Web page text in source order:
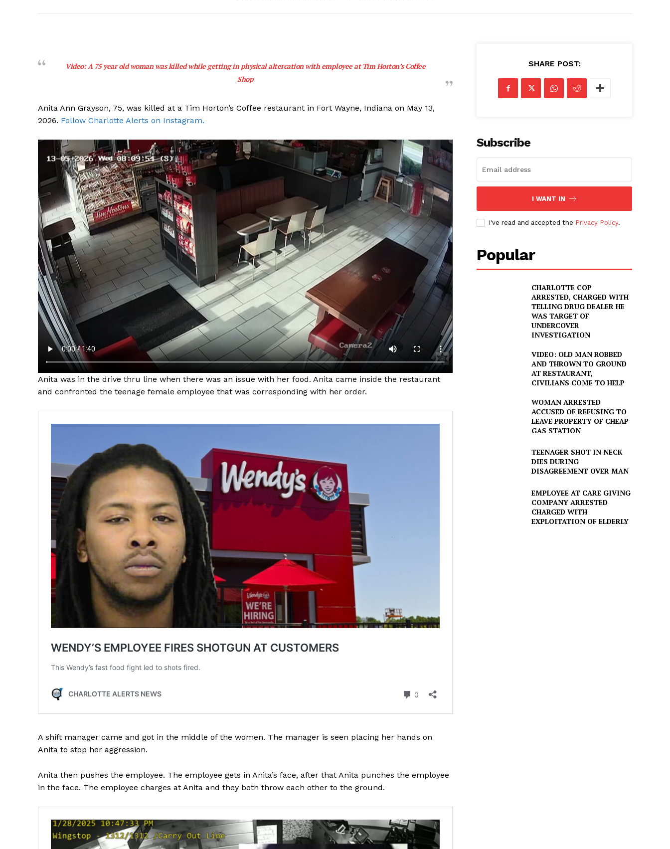
SUBSCRIBE NOW
Company
VIDEO
DRUGS
IMMIGRATION
Video: A 75 year old woman was killed while getting in physical altercation with employee at Tim Horton’s Coffee
Shop
Anita Ann Grayson, 75, was killed at a Tim Horton’s Coffee restaurant in Fort Wayne, Indiana on May 13,
2026. Follow Charlotte Alerts on Instagram.
Anita was in the drive thru line when there was an issue with her food. Anita came inside the restaurant
and confronted the teenage female employee that was corresponding with her order.
A shift manager came and got in the middle of the women. The manager is seen placing her hands on
Anita to stop her aggression.
Anita then pushes the employee. The employee gets in Anita’s face, after that Anita punches the employee
in the face. The employee charges at Anita and they both throw each other to the ground.
SHARE POST:
Subscribe
I WANT IN
I've read and accepted the Privacy Policy.
Popular
CHARLOTTE COP
ARRESTED, CHARGED WITH
TELLING DRUG DEALER HE
WAS TARGET OF
UNDERCOVER
INVESTIGATION
VIDEO: OLD MAN ROBBED
AND THROWN TO GROUND
AT RESTAURANT,
CIVILIANS COME TO HELP
WOMAN ARRESTED
ACCUSED OF REFUSING TO
LEAVE PROPERTY OF CHEAP
GAS STATION
TEENAGER SHOT IN NECK
DIES DURING
DISAGREEMENT OVER MAN
EMPLOYEE AT CARE GIVING
COMPANY ARRESTED
CHARGED WITH
EXPLOITATION OF ELDERLY